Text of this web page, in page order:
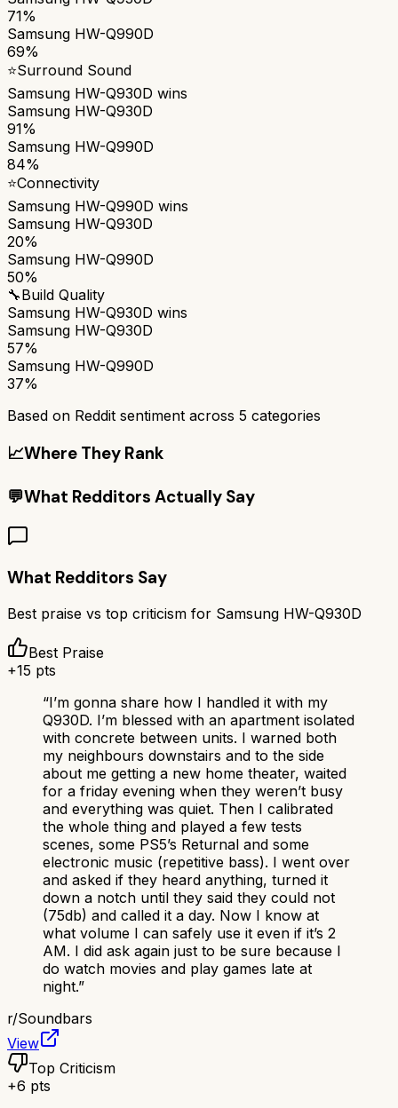
71%
Samsung HW-Q990D
69%
⭐Surround Sound
Samsung HW-Q930D wins
Samsung HW-Q930D
91%
Samsung HW-Q990D
84%
⭐Connectivity
Samsung HW-Q990D wins
Samsung HW-Q930D
20%
Samsung HW-Q990D
50%
🔧Build Quality
Samsung HW-Q930D wins
Samsung HW-Q930D
57%
Samsung HW-Q990D
37%
Based on Reddit sentiment across 5 categories
📈Where They Rank
💬What Redditors Actually Say
What Redditors Say
Best praise vs top criticism for Samsung HW-Q930D
Best Praise
+15 pts
“I’m gonna share how I handled it with my
Q930D. I’m blessed with an apartment isolated
with concrete between units. I warned both
my neighbours downstairs and to the side
about me getting a new home theater, waited
for a friday evening when they weren’t busy
and everything was quiet. Then I calibrated
the whole thing and played a few tests
scenes, some PS5’s Returnal and some
electronic music (repetitive bass). I went over
and asked if they heard anything, turned it
down a notch until they said they could not
(75db) and called it a day. Now I know at
what volume I can safely use it even if it’s 2
AM. I did ask again just to be sure because I
do watch movies and play games late at
night.”
r/Soundbars
View
Top Criticism
+6 pts